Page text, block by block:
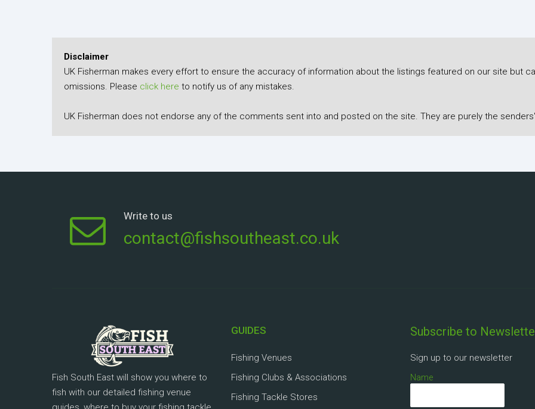
Disclaimer
UK Fisherman makes every effort to ensure the accuracy of information about the listings featured on our site but
omissions. Please click here to notify us of any mistakes.
UK Fisherman does not endorse any of the comments sent into and posted on the site. They are purely the
Write to us
contact@fishsoutheast.co.uk
Fish South East will show you where to
fish with our detailed fishing venue
GUIDES
Fishing Venues
Fishing Clubs & Associations
Fishing Tackle Stores
Subscribe to
Sign up to our newsletter
Name